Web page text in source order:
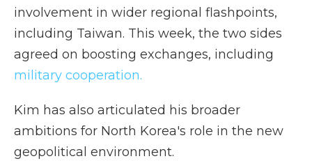
involvement in wider regional flashpoints,
including Taiwan. This week, the two sides
agreed on boosting exchanges, including
military cooperation.
Kim has also articulated his broader
ambitions for North Korea's role in the new
geopolitical environment.